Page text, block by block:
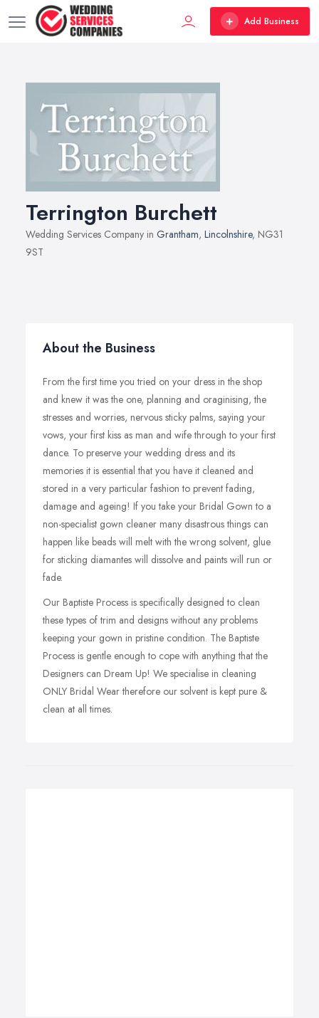
Add Business
Terrington Burchett
Wedding Services Company in Grantham, Lincolnshire, NG31
9ST
About the Business
From the first time you tried on your dress in the shop
and knew it was the one, planning and oraginising, the
stresses and worries, nervous sticky palms, saying your
vows, your first kiss as man and wife through to your first
dance. To preserve your wedding dress and its
memories it is essential that you have it cleaned and
stored in a very particular fashion to prevent fading,
damage and ageing! If you take your Bridal Gown to a
non-specialist gown cleaner many disastrous things can
happen like beads will melt with the wrong solvent, glue
for sticking diamantes will dissolve and paints will run or
fade.
Our Baptiste Process is specifically designed to clean
these types of trim and designs without any problems
keeping your gown in pristine condition. The Baptiste
Process is gentle enough to cope with anything that the
Designers can Dream Up! We specialise in cleaning
ONLY Bridal Wear therefore our solvent is kept pure &
clean at all times.